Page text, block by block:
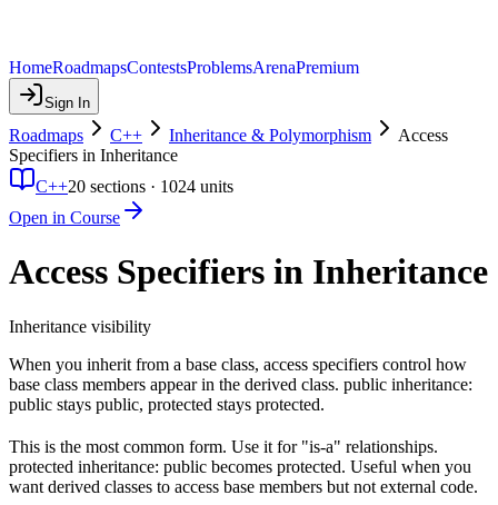
HomeRoadmapsContestsProblemsArenaPremium
Sign In
Roadmaps C++ Inheritance & Polymorphism
Access
Specifiers in Inheritance
C++20 sections · 1024 units
Open in Course
Access Specifiers in Inheritance
Inheritance visibility
When you inherit from a base class, access specifiers control how
base class members appear in the derived class. public inheritance:
public stays public, protected stays protected.
This is the most common form. Use it for "is-a" relationships.
protected inheritance: public becomes protected. Useful when you
want derived classes to access base members but not external code.